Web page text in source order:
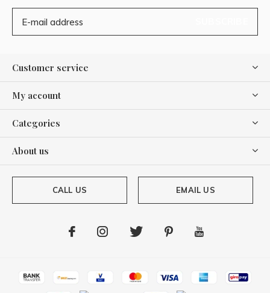
Customer service
My account
Categories
About us
CALL US EMAIL US